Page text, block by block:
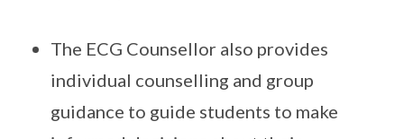
The ECG Counsellor also provides
individual counselling and group
guidance to guide students to make